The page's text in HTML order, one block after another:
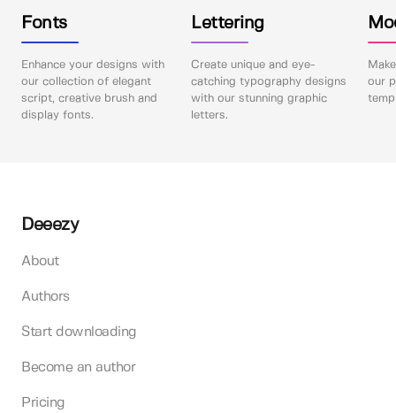
Fonts
Enhance your designs with
our collection of elegant
script, creative brush and
display fonts.
Lettering
Create unique and eye-
catching typography designs
with our stunning graphic
letters.
our
Deeezy
About
Authors
Start downloading
Become an author
Pricing